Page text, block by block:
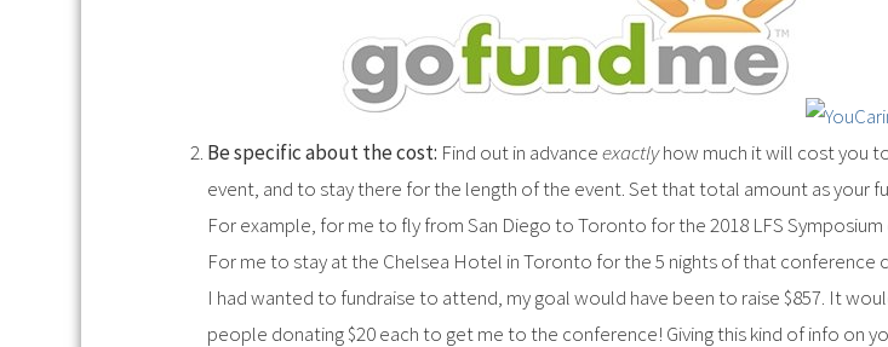
Be specific about the cost: Find out in advanceexactlyhow much it will cost you
event, and to stay there for the length of the event. Set that total amount as your
For example, for me to fly from San Diego to Toronto for the 2018 LFS Symposium
For me to stay at the Chelsea Hotel in Toronto for the 5 nights of that conference
I had wanted to fundraise to attend, my goal would have been to raise $857. It
people donating $20 each to get me to the conference! Giving this kind of info on